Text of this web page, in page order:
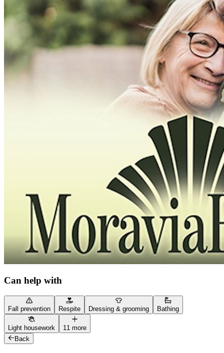
Can help with
Fall prevention Respite Dressing & grooming Bathing
Light housework
11 more
Back